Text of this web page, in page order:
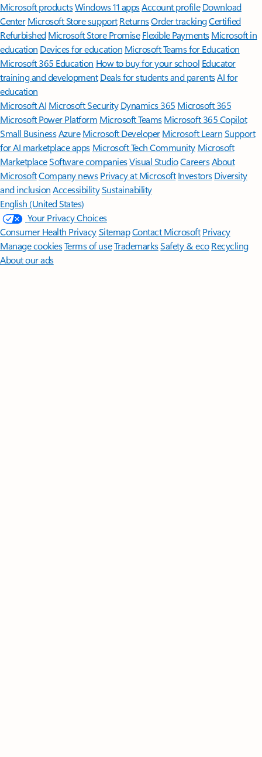
Microsoft productsWindows 11 appsAccount profile Download
Center Microsoft Store support ReturnsOrder trackingCertified
Refurbished Microsoft Store Promise Flexible Payments Microsoft in
education Devices for education Microsoft Teams for Education
Microsoft 365 Education How to buy for your school Educator
training and development Deals for students and parentsAI for
education
Microsoft AI Microsoft Security Dynamics 365 Microsoft 365
Microsoft Power Platform Microsoft TeamsMicrosoft 365 Copilot
Small BusinessAzure Microsoft DeveloperMicrosoft LearnSupport
for AI marketplace apps Microsoft Tech Community Microsoft
MarketplaceSoftware companiesVisual StudioCareersAbout
MicrosoftCompany news Privacy at Microsoft Investors Diversity
and inclusion AccessibilitySustainability
English (United States)
Your Privacy Choices
Consumer Health PrivacySitemapContact Microsoft Privacy
Manage cookiesTerms of useTrademarksSafety & eco Recycling
About our ads